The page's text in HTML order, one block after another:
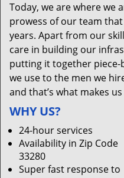
Today, we are where we
prowess of our team
years. Apart from our
care in building our
putting it together piece-
we use to the men we
and that’s what makes
WHY US?
24-hour services
Availability in Zip Code
33280
Super fast response to